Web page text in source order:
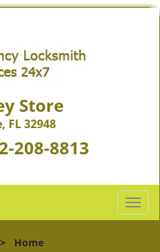
Store
FL 32948
208-8813
T
o
Home